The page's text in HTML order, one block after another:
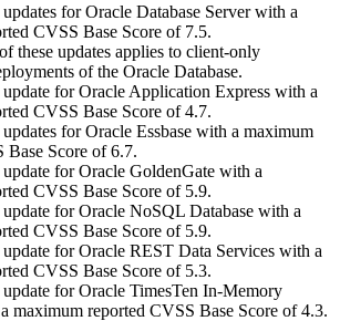
for Oracle Database Server with a
CVSS Base Score of 7.5.
these updates applies to client-only
of the Oracle Database.
for Oracle Application Express with a
CVSS Base Score of 4.7.
for Oracle Essbase with a maximum
Base Score of 6.7.
for Oracle GoldenGate with a
CVSS Base Score of 5.9.
for Oracle NoSQL Database with a
CVSS Base Score of 5.9.
for Oracle REST Data Services with a
CVSS Base Score of 5.3.
for Oracle TimesTen In-Memory
maximum reported CVSS Base Score of 4.3.